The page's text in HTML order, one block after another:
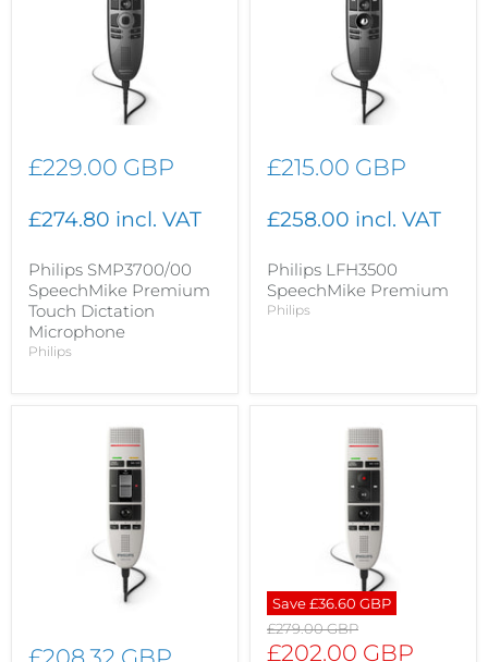
£229.00 GBP
£274.80 incl. VAT
Philips SMP3700/00
SpeechMike Premium
Touch Dictation
Microphone
Philips
£215.00 GBP
£258.00 incl. VAT
Philips LFH3500
SpeechMike Premium
Philips
Save£36.60 GBP
Original
price
£279.00 GBP
Current
£202.00 GBP